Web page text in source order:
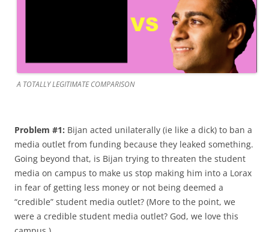
A TOTALLY LEGITIMATE COMPARISON
Problem #1: Bijan acted unilaterally (ie like a dick) to ban a
media outlet from funding because they leaked something.
Going beyond that, is Bijan trying to threaten the student
media on campus to make us stop making him into a Lorax
in fear of getting less money or not being deemed a
“credible” student media outlet? (More to the point, we
were a credible student media outlet? God, we love this